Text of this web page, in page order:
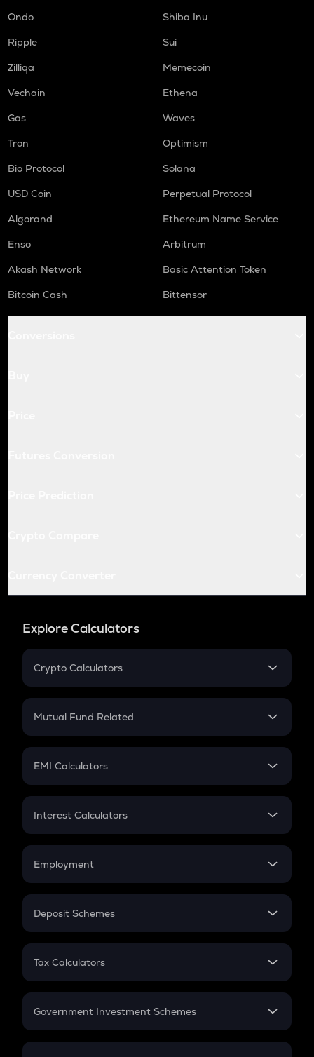
Ondo
Shiba Inu
Ripple
Sui
Zilliqa
Memecoin
Vechain
Ethena
Gas
Waves
Tron
Optimism
Bio Protocol
Solana
USD Coin
Perpetual Protocol
Algorand
Ethereum Name Service
Enso
Arbitrum
Akash Network
Basic Attention Token
Bitcoin Cash
Bittensor
Explore Calculators
Crypto Calculators
Crypto SIP Calculator
Crypto Futures
Mutual Fund Related
Mutual Fund
EMI Calculators
EMI
Credit Card EMI
Interest Calculators
Compound Interest
Employment
In-Hand Salary
PPF
Gratuity
Retirement
Deposit Schemes
FD
Tax Calculators
GST
Government Investment Schemes
Sukanya Samriddhu Yojana